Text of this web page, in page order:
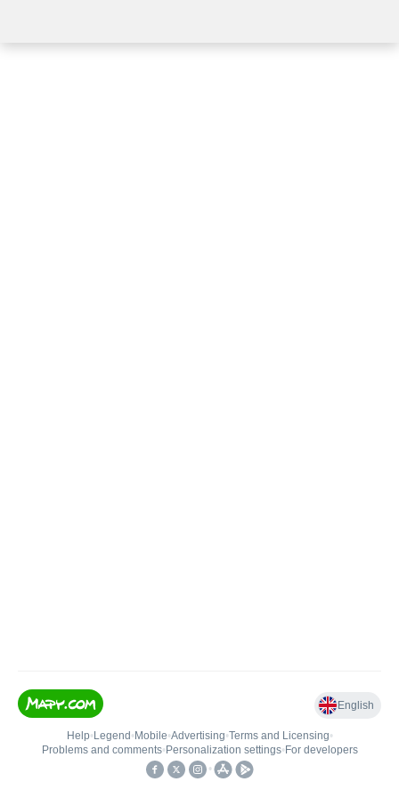
English
Help• Legend • Mobile•Advertising•Terms and Licensing•
Problems and comments• Personalization settings• For developers
•